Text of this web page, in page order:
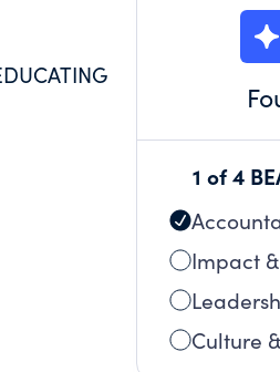
1 of 4
Impact
Culture